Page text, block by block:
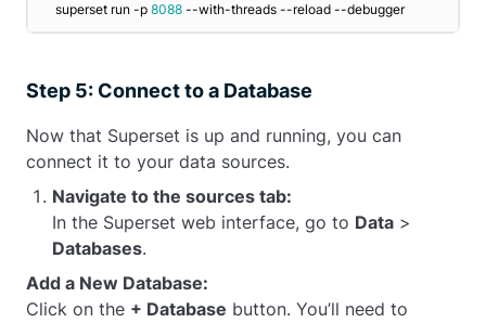
superset run -p 8088 --with-threads --reload --debugger
Step 5: Connect to a Database
Now that Superset is up and running, you can
connect it to your data sources.
Navigate to the sources tab:
In the Superset web interface, go to Data >
Databases.
Add a New Database:
Click on the + Database button. You’ll need to